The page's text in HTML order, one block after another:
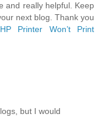
and really helpful. Keep
next blog. Thank you
HP Printer Won’t Print
but I would